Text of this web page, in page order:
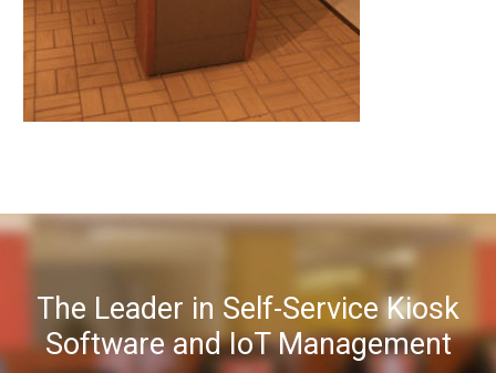
The Leader in Self-Service Kiosk
Software and IoT Management